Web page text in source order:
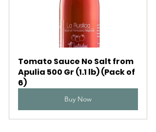
Tomato Sauce No Salt from
Apulia 500 Gr (1.1 lb) (Pack of
6)
Buy Now